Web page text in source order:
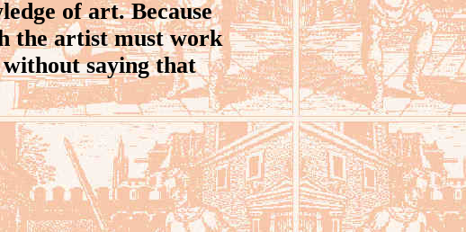
of art. Because
the artist must work
saying that